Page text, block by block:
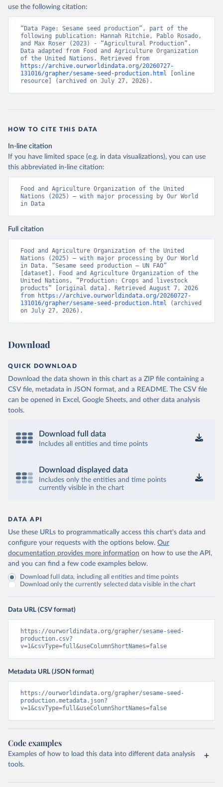
Nations - Production: Crops and livestock products
(2025).
use the following citation:
“Data Page: Sesame seed production”, part of the
following publication: Hannah Ritchie, Pablo Rosado,
and Max Roser (2023) - “Agricultural Production”.
Data adapted from Food and Agriculture Organization
https://archive.ourworldindata.org/20260727-
131016/grapher/sesame-seed-production.html [online
resource] (archived on July 27, 2026).
HOW TO CITE THIS DATA
In-line citation
If you have limited space (e.g. in data visualizations), you can use
this abbreviated in-line citation:
Food and Agriculture Organization of the United
Nations (2025) – with major processing by Our World
in Data
Full citation
Food and Agriculture Organization of the United
Nations (2025) – with major processing by Our World
in Data. “Sesame seed production – UN FAO”
[dataset]. Food and Agriculture Organization of the
United Nations, “Production: Crops and livestock
products” [original data]. Retrieved August 7, 2026
from
https://archive.ourworldindata.org/20260727-
131016/grapher/sesame-seed-production.html (archived
on July 27, 2026).
Download
QUICK DOWNLOAD
Download the data shown in this chart as a ZIP file containing a
CSV file, metadata in JSON format, and a README. The CSV file
can be opened in Excel, Google Sheets, and other data analysis
tools.
Download full data
Includes all entities and time points
Download displayed data
Includes only the entities and time points
currently visible in the chart
DATA API
Use these URLs to programmatically access this chart's data and
configure your requests with the options below. Our
documentation provides more information on how to use the API,
and you can find a few code examples below.
Download full data, including all entities and time points
Download only the currently selected data visible in the chart
Data URL (CSV format)
https://ourworldindata.org/grapher/sesame-seed-
production.csv?
v=1&csvType=full&useColumnShortNames=false
Metadata URL (JSON format)
https://ourworldindata.org/grapher/sesame-seed-
production.metadata.json?
v=1&csvType=full&useColumnShortNames=false
Code examples
Examples of how to load this data into different data analysis
tools.